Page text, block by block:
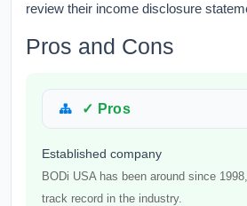
review their income disclosure
Pros and Cons
✓ Pros
Established company
BODi USA has been around since
track record in the industry.